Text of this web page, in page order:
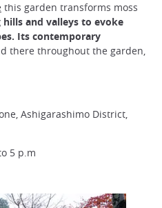
this garden transforms moss
hills and valleys to evoke
Its contemporary
there throughout the garden,
Ashigarashimo District,
5 p.m